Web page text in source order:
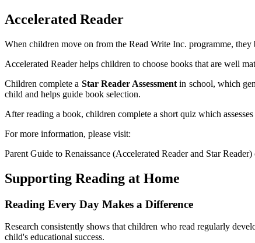
Accelerated Reader
When children move on from the Read Write Inc. programme,
Accelerated Reader helps children to choose books that are well
Children complete a Star Reader Assessment in school, which
child and helps guide book selection.
After reading a book, children complete a short quiz which
For more information, please visit:
Parent Guide to Renaissance (Accelerated Reader and Star
Supporting Reading at Home
Reading Every Day Makes a Difference
Research consistently shows that children who read regularly
child's educational success.